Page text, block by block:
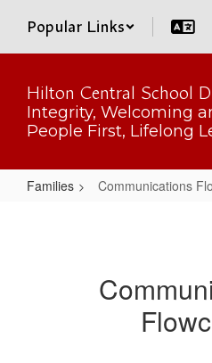
main
Popular Links
Hilton Central School
Integrity, Welcoming
People First, Lifelong
Families Communications